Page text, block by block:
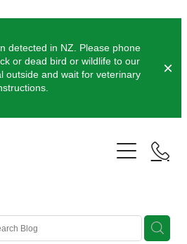
detected in NZ. Please phone
or dead bird or wildlife to our
outside and wait for veterinary